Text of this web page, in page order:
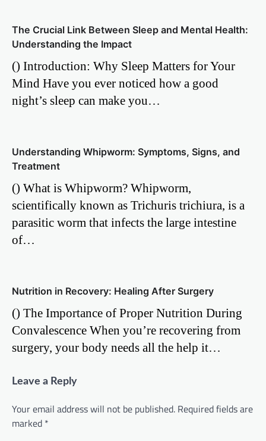
The Crucial Link Between Sleep and Mental Health:
Understanding the Impact
() Introduction: Why Sleep Matters for Your
Mind Have you ever noticed how a good
night’s sleep can make you…
Understanding Whipworm: Symptoms, Signs, and
Treatment
() What is Whipworm? Whipworm,
scientifically known as Trichuris trichiura, is a
parasitic worm that infects the large intestine
of…
Nutrition in Recovery: Healing After Surgery
() The Importance of Proper Nutrition During
Convalescence When you’re recovering from
surgery, your body needs all the help it…
Leave a Reply
Your email address will not be published. Required fields are
marked *